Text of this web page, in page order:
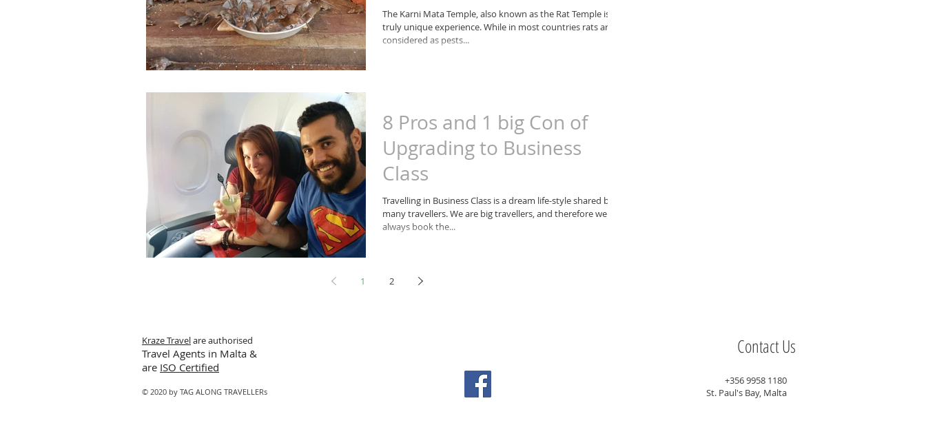
The Karni Mata Temple, also known as the Rat Temple is a
truly unique experience. While in most countries rats are
considered as pests...
8 Pros and 1 big Con of
Upgrading to Business
Class
Travelling in Business Class is a dream life-style shared by
many travellers. We are big travellers, and therefore we
always book the...
1 2
Kraze Travelare authorised
Travel Agents in Malta &
are ISO Certified
© 2020 by TAG ALONG TRAVELLERs
Contact Us
+356 9958 1180
St. Paul's Bay, Malta